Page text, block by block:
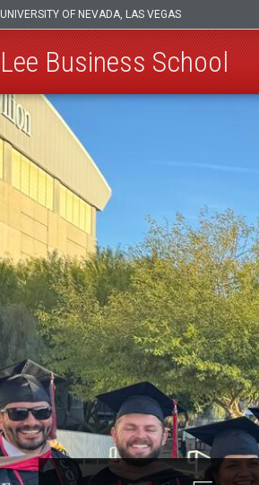
UNIVERSITY OF NEVADA, LAS VEGAS
Lee Business School